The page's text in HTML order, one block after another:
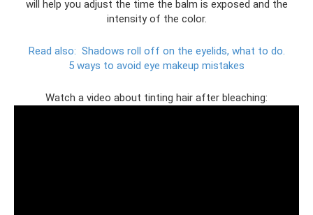
will help you adjust the time the balm is exposed and the
intensity of the color.
Read also: Shadows roll off on the eyelids, what to do.
5 ways to avoid eye makeup mistakes
Watch a video about tinting hair after bleaching: